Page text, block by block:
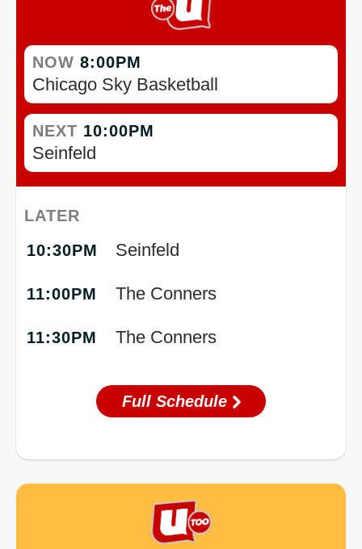
NOW 8:00PM
Chicago Sky Basketball
NEXT 10:00PM
Seinfeld
LATER
10:30PM
Seinfeld
11:00PM The Conners
11:30PM The Conners
Full Schedule